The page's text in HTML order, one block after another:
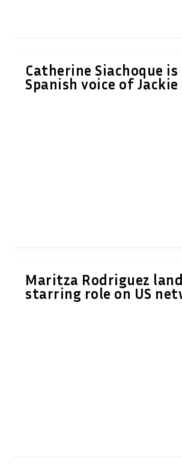
Catherine Siachoque
Spanish voice of Jackie
Maritza Rodriguez
starring role on US